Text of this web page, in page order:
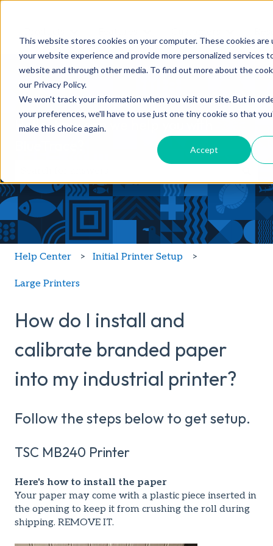
This website stores cookies on your computer. These cookies are
your website experience and provide more personalized services
website and through other media. To find out more about the
our Privacy Policy.
We won't track your information when you visit our site. But in
your preferences, we'll have to use just one tiny cookie so that
make this choice again.
Accept
Show submenu for Products
Show submenu forShow
Hello, how can we help you with
There are no suggestions because the search field is
Help Center Initial Printer Setup
Large Printers
How do I install and
calibrate branded paper
into my industrial printer?
Follow the steps below to get setup.
TSC MB240 Printer
Here's how to install the paper
Your paper may come with a plastic piece inserted in
the opening to keep it from crushing the roll during
shipping. REMOVE IT.